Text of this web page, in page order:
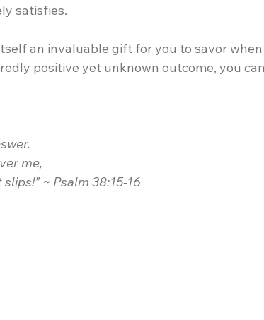
satisfies.
an invaluable gift for you to savor
positive yet unknown outcome, you can
me,
~ Psalm 38:15-16